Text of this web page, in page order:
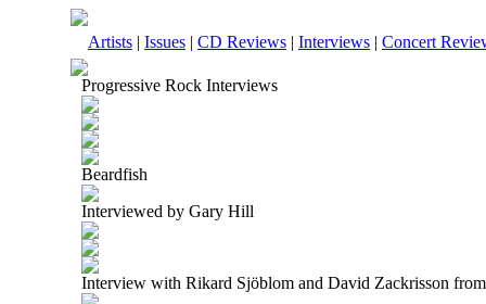
Artists | Issues | CD Reviews | Interviews | Concert
Progressive Rock Interviews
Beardfish
Interviewed by Gary Hill
Interview with Rikard Sjöblom and David Zackrisson